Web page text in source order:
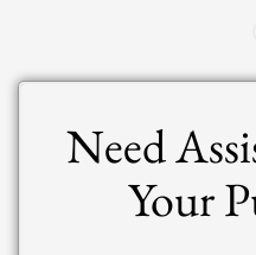
Need
Your